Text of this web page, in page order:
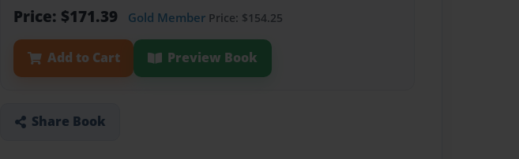
Price: $171.39 Gold Member Price: $154.25
Add to Cart Preview Book
Share Book